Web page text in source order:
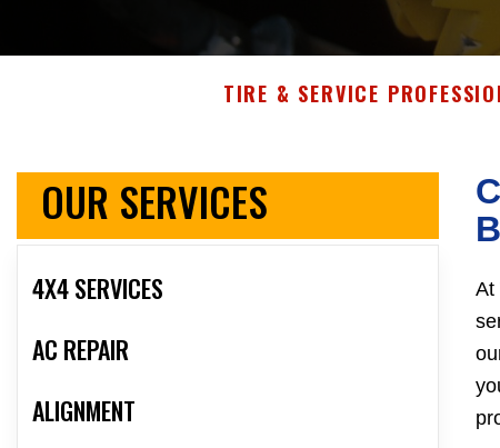
TIRE & SERVICE
OUR SERVICES
4X4 SERVICES
AC REPAIR
ALIGNMENT
At